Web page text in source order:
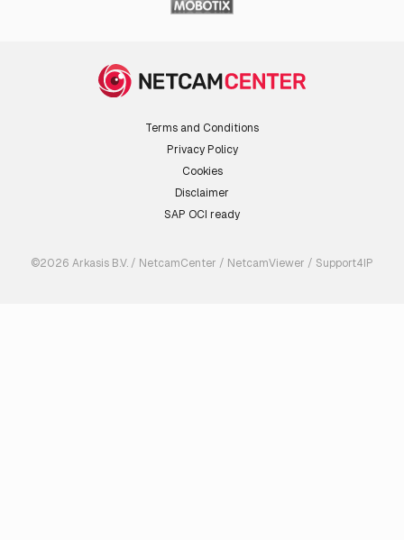
Terms and Conditions
Privacy Policy
Cookies
Disclaimer
SAP OCI ready
©2026 Arkasis B.V. / NetcamCenter / NetcamViewer / Support4IP